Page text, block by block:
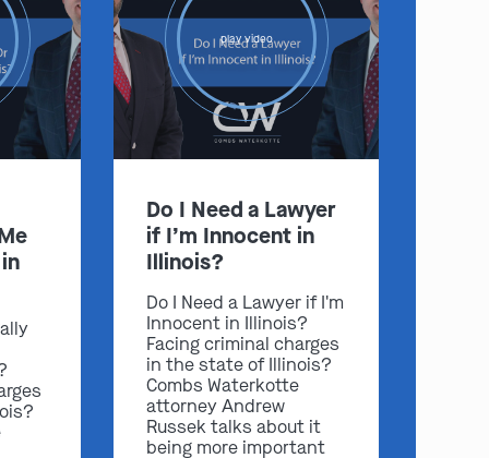
play video
Do I Need a Lawyer
if I’m Innocent in
Illinois?
Do I Need a Lawyer if I'm
Innocent in Illinois?
Facing criminal charges
in the state of Illinois?
Combs Waterkotte
attorney Andrew
Russek talks about it
being more important